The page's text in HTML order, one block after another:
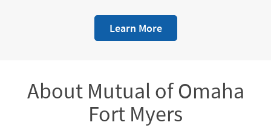
believe through a financial commitment to our people.
We have assembled an incredible team around our advisors
that are available to provide guidance, assistance with
through our infrastructure of support.
Learn More
About Mutual of Omaha
Fort Myers